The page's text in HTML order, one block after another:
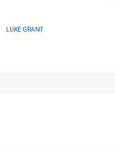
LUKE GRANT